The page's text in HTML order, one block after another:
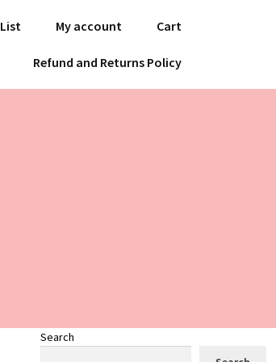
My account Cart
Refund and Returns Policy
Search